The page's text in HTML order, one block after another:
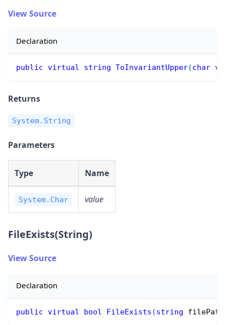
View Source
Declaration
public virtual string ToInvariantUpper(char
Returns
System.String
Parameters
Type Name
System.Char value
FileExists(String)
View Source
Declaration
public virtual bool FileExists (string filePath